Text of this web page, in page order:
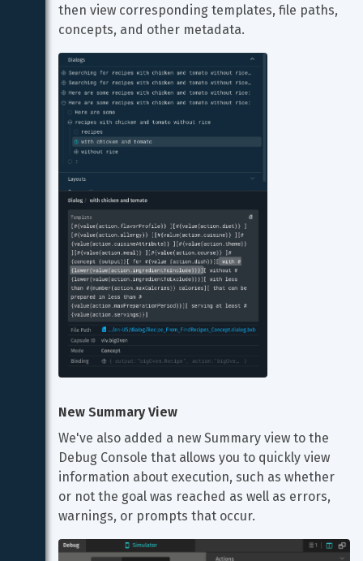
then view corresponding templates, file paths,
concepts, and other metadata.
New Summary View
We've also added a new Summary view to the
Debug Console that allows you to quickly view
information about execution, such as whether
or not the goal was reached as well as errors,
warnings, or prompts that occur.